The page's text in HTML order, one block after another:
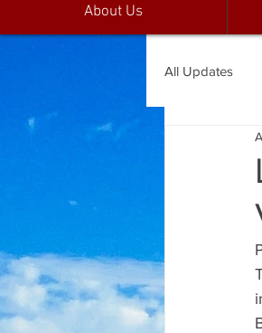
About Us
All Updates